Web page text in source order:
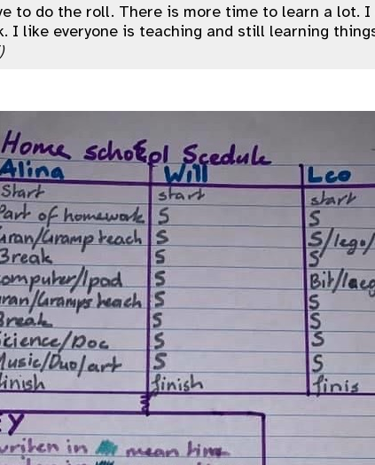
to do the roll. There is more time to learn a lot.
I like everyone is teaching and still learning